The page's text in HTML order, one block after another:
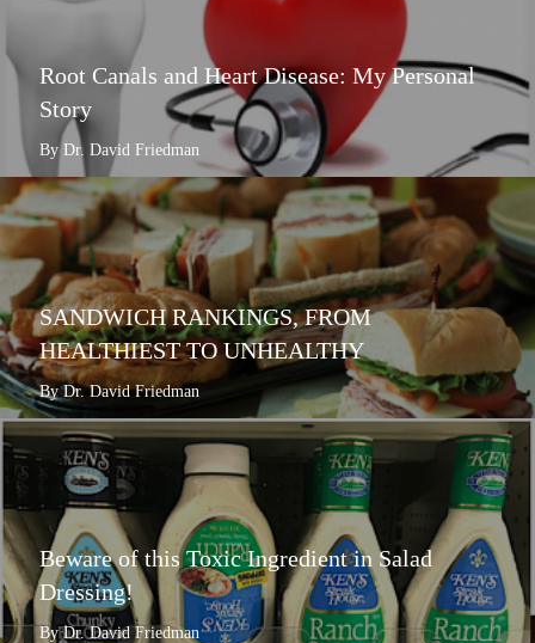
Root Canals and Heart Disease: My Personal
Story
By Dr. David Friedman
SANDWICH RANKINGS, FROM
HEALTHIEST TO UNHEALTHY
By Dr. David Friedman
Beware of this Toxic Ingredient in Salad
Dressing!
By Dr. David Friedman